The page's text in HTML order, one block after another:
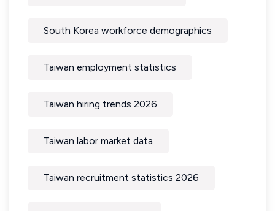
South Korea workforce demographics
Taiwan employment statistics
Taiwan hiring trends 2026
Taiwan labor market data
Taiwan recruitment statistics 2026